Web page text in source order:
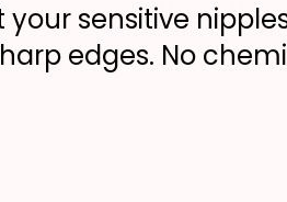
your sensitive
edges. No